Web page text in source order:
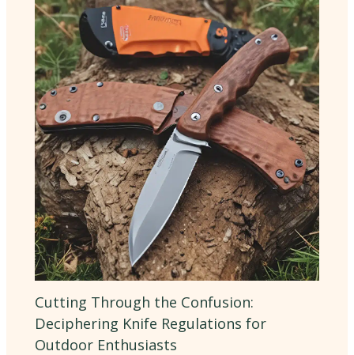
Cutting Through the Confusion:
Deciphering Knife Regulations for
Outdoor Enthusiasts